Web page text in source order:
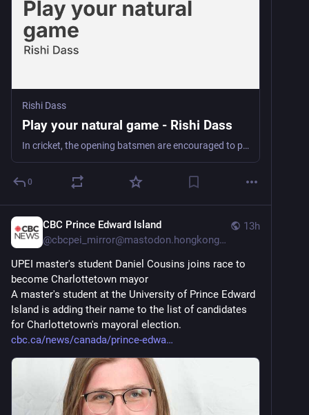
Rishi Dass
Play your natural game - Rishi Dass
In cricket, the opening batsmen are encouraged to play their natural game — to attack the bowlers by playing their shots without being afraid or reckless. Not playing so would...
0
13h
CBC Prince Edward Island
@cbcpei_mirror@mastodon.hongkongers.net
UPEI master's student Daniel Cousins joins race to
become Charlottetown mayor
A master's student at the University of Prince Edward
Island is adding their name to the list of candidates
for Charlottetown's mayoral election.
cbc.ca/news/canada/prince-edwa